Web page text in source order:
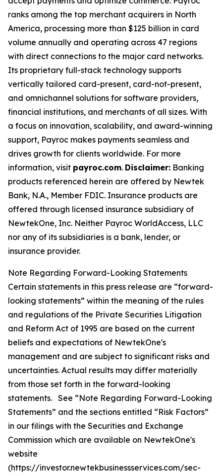
ranks among the top merchant acquirers in North
America, processing more than $125 billion in card
volume annually and operating across 47 regions
with direct connections to the major card networks.
Its proprietary full-stack technology supports
vertically tailored card-present, card-not-present,
and omnichannel solutions for software providers,
financial institutions, and merchants of all sizes. With
a focus on innovation, scalability, and award-winning
support, Payroc makes payments seamless and
drives growth for clients worldwide. For more
information, visit payroc.com. Disclaimer: Banking
products referenced herein are offered by Newtek
Bank, N.A., Member FDIC. Insurance products are
offered through licensed insurance subsidiary of
NewtekOne, Inc. Neither Payroc WorldAccess, LLC
nor any of its subsidiaries is a bank, lender, or
insurance provider.
Note Regarding Forward-Looking Statements
Certain statements in this press release are “forward-
looking statements” within the meaning of the rules
and regulations of the Private Securities Litigation
and Reform Act of 1995 are based on the current
beliefs and expectations of NewtekOne's
management and are subject to significant risks and
uncertainties. Actual results may differ materially
from those set forth in the forward-looking
statements. See “Note Regarding Forward-Looking
Statements” and the sections entitled “Risk Factors”
in our filings with the Securities and Exchange
Commission which are available on NewtekOne's
website
(https://investor.newtekbusinessservices.com/sec-